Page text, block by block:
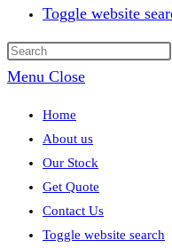
Toggle website
Menu Close
Home
About us
Our Stock
Get Quote
Contact Us
Toggle website search